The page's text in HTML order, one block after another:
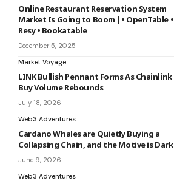
Online Restaurant Reservation System
Market Is Going to Boom |• OpenTable •
Resy • Bookatable
December 5, 2025
Market Voyage
LINK Bullish Pennant Forms As Chainlink
Buy Volume Rebounds
July 18, 2026
Web3 Adventures
Cardano Whales are Quietly Buying a
Collapsing Chain, and the Motive is Dark
June 9, 2026
Web3 Adventures